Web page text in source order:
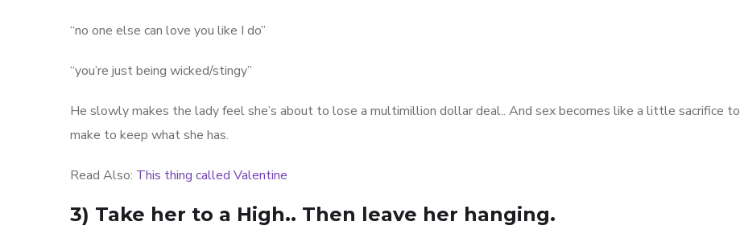
“no one else can love you like I do”
“you’re just being wicked/stingy”
He slowly makes the lady feel she’s about to lose a multimillion dollar deal.. And sex becomes like a little sacrifice to
make to keep what she has.
Read Also: This thing called Valentine
3) Take her to a High.. Then leave her hanging.